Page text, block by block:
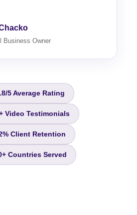
Business Owner
5 Average Rating
Video Testimonials
Client Retention
Countries Served